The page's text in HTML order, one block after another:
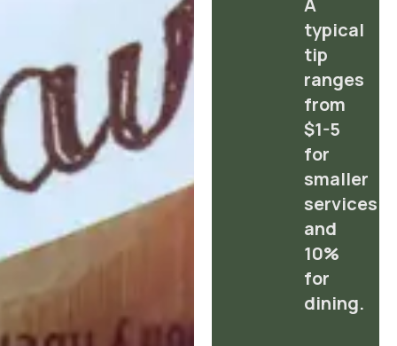
typical
tip
ranges
from
$1-5
for
smaller
services
and
10%
for
dining.